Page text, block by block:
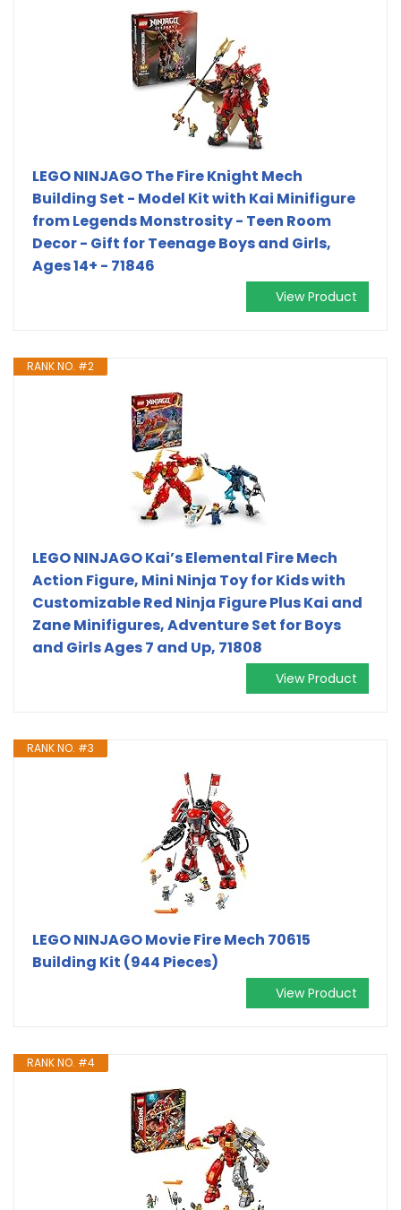
LEGO NINJAGO The Fire Knight Mech
Building Set - Model Kit with Kai Minifigure
from Legends Monstrosity - Teen Room
Decor - Gift for Teenage Boys and Girls,
Ages 14+ - 71846
View Product
RANK NO. #2
LEGO NINJAGO Kai’s Elemental Fire Mech
Action Figure, Mini Ninja Toy for Kids with
Customizable Red Ninja Figure Plus Kai and
Zane Minifigures, Adventure Set for Boys
and Girls Ages 7 and Up, 71808
View Product
RANK NO. #3
LEGO NINJAGO Movie Fire Mech 70615
Building Kit (944 Pieces)
View Product
RANK NO. #4